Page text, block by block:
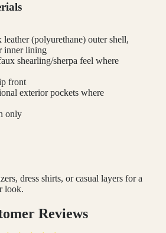
leather (polyurethane) outer shell,
inner lining
shearling/sherpa feel where
front
exterior pockets where
only
dress shirts, or casual layers for a
look.
Reviews